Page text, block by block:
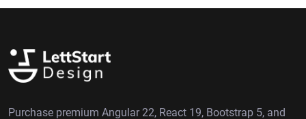
Purchase premium Angular 22, React 19, Bootstrap 5, and